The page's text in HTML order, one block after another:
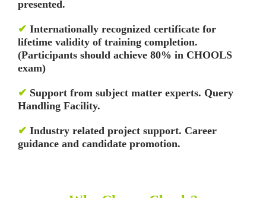
presented.
✔ Internationally recognized certificate for
lifetime validity of training completion.
(Participants should achieve 80% in CHOOLS
exam)
✔ Support from subject matter experts. Query
Handling Facility.
✔ Industry related project support. Career
guidance and candidate promotion.